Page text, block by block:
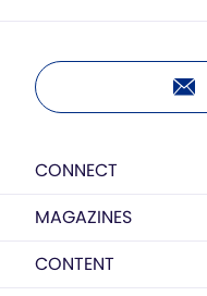
CONNECT
MAGAZINES
CONTENT